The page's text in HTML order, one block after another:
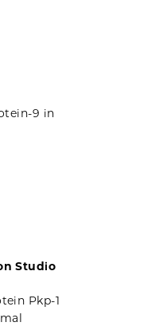
9 in
Studio
Pkp-1